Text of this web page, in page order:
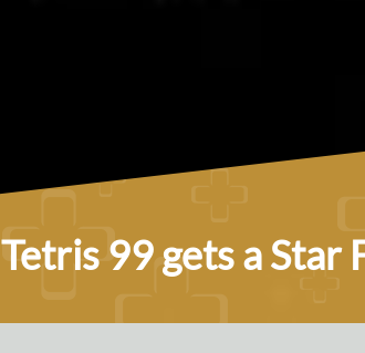
Tetris 99 gets a